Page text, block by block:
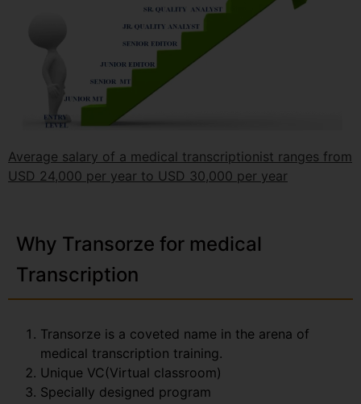
Average salary of a medical transcriptionist ranges from
USD 24,000 per year to USD 30,000 per year
Why Transorze for medical
Transcription
Transorze is a coveted name in the arena of
medical transcription training.
Unique VC(Virtual classroom)
Specially designed program